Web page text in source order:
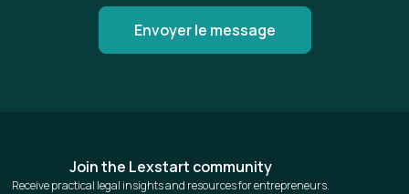
Join the Lexstart community
Receive practical legal insights and resources for entrepreneurs.